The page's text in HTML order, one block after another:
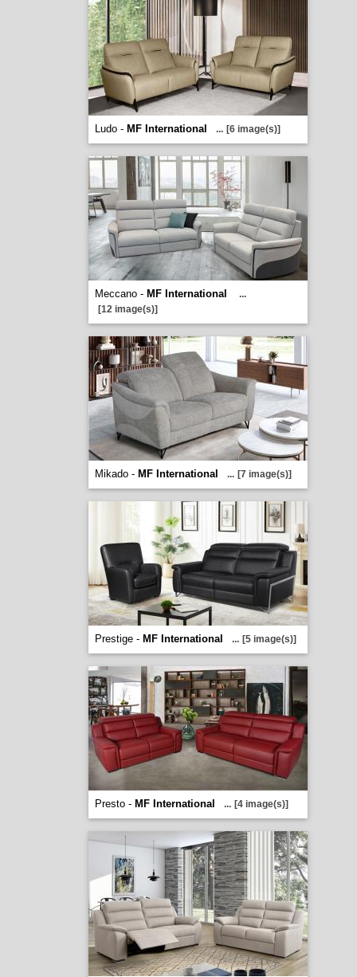
Ludo - MF International ... [6 image(s)]
Meccano - MF International
...
[12 image(s)]
Mikado - MF International ... [7 image(s)]
Prestige - MF International ... [5 image(s)]
Presto - MF International ... [4 image(s)]